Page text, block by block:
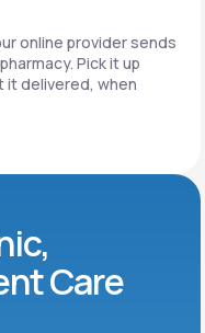
online provider sends
Pick it up
it delivered, when
Care